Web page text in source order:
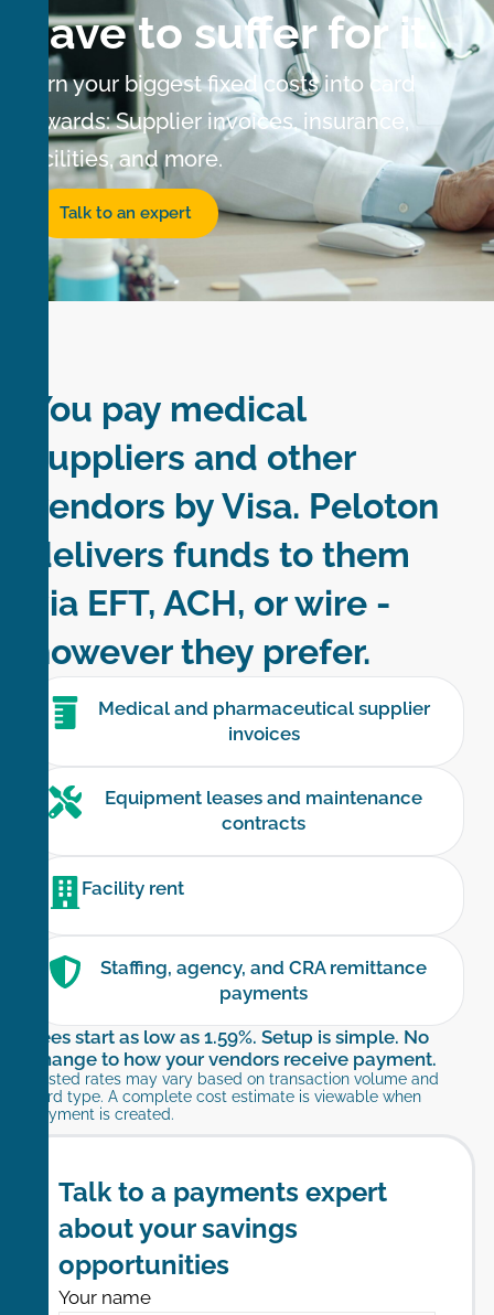
have to suffer for it.
Turn your biggest fixed costs into card
rewards: Supplier invoices, insurance,
facilities, and more.
Talk to an expert
You pay medical
suppliers and other
vendors by Visa. Peloton
delivers funds to them
via EFT, ACH, or wire -
however they prefer.
Medical and pharmaceutical supplier
invoices
Equipment leases and maintenance
contracts
Facility rent
Staffing, agency, and CRA remittance
payments
Fees start as low as 1.59%. Setup is simple. No
change to how your vendors receive payment.
Posted rates may vary based on transaction volume and
card type. A complete cost estimate is viewable when
payment is created.​
Talk to a payments expert
about your savings
opportunities
Your name